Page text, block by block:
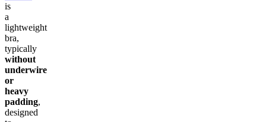
is
a
lightweight
bra,
typically
without
underwire
or
heavy
padding,
designed